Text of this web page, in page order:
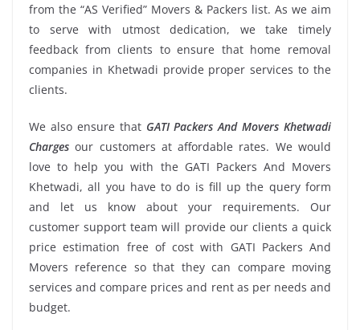
from the “AS Verified” Movers & Packers list. As we aim
to serve with utmost dedication, we take timely
feedback from clients to ensure that home removal
companies in Khetwadi provide proper services to the
clients.
We also ensure that GATI Packers And Movers Khetwadi
Charges our customers at affordable rates. We would
love to help you with the GATI Packers And Movers
Khetwadi, all you have to do is fill up the query form
and let us know about your requirements. Our
customer support team will provide our clients a quick
price estimation free of cost with GATI Packers And
Movers reference so that they can compare moving
services and compare prices and rent as per needs and
budget.